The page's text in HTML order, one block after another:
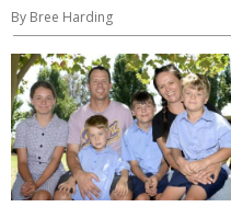
By Bree Harding